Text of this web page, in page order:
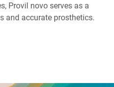
Provil novo serves as a
and accurate prosthetics.